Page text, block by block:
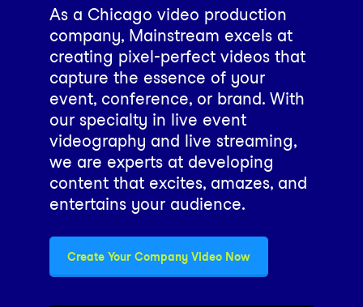
As a Chicago video production
company, Mainstream excels at
creating pixel-perfect videos that
capture the essence of your
event, conference, or brand. With
our specialty in live event
videography and live streaming,
we are experts at developing
content that excites, amazes, and
entertains your audience.
Create Your Company Video Now